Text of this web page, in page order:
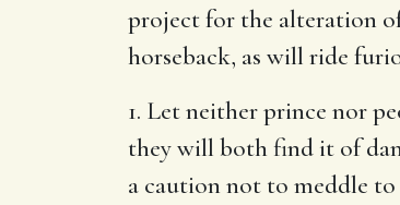
project for the alteration
horseback, as will ride
1. Let neither prince nor
they will both find it of
a caution not to meddle